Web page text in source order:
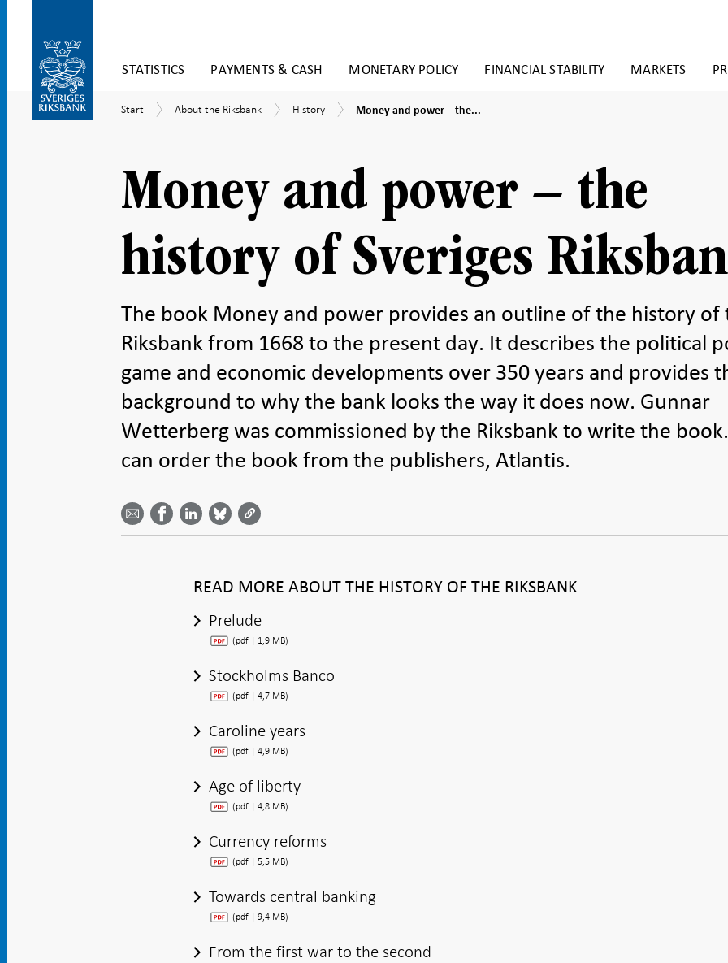
to
STATISTICS PAYMENTS & CASH MONETARY POLICY FINANCIAL STABILITY MARKETS
submenu
Start
Start
About
About the Riksbank History
History
Money
Sveriges
Riksbank
Money and power – the...
Money and power – the
history of Sveriges
The book Money and power provides an outline of the history of
Riksbank from 1668 to the present day. It describes the political
game and economic developments over 350 years and provides
background to why the bank looks the way it does now. Gunnar
Wetterberg was commissioned by the Riksbank to write the
can order the book from the publishers, Atlantis.
email -
Open in
Share on
Facebook
- Open in
new
on
LinkedIn
- Open
on
Bluesky
- Open
on
Twitter
- Open
READ MORE ABOUT THE HISTORY OF THE RIKSBANK
Prelude
(pdf | 1,9 MB)
Stockholms Banco
(pdf | 4,7 MB)
Caroline years
(pdf | 4,9 MB)
Age of liberty
(pdf | 4,8 MB)
Currency reforms
(pdf | 5,5 MB)
Towards central banking
(pdf | 9,4 MB)
From the first war to the second